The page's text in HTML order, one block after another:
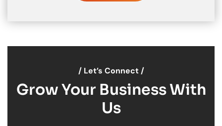
/ Let’s Connect /
Grow Your Business With
Us